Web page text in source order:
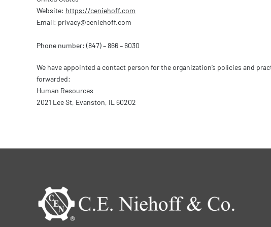
Website: https://ceniehoff.com
Email: privacy@ceniehoff.com
Phone number: (847) – 866 – 6030
We have appointed a contact person for the organization’s policies and
forwarded:
Human Resources
2021 Lee St, Evanston, IL 60202